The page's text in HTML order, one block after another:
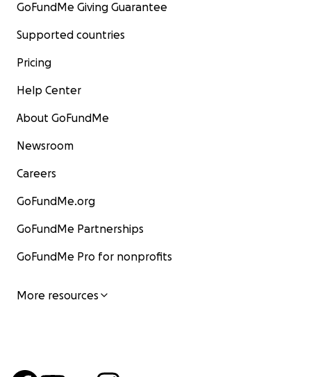
GoFundMe Giving Guarantee
Supported countries
Pricing
Help Center
About GoFundMe
Newsroom
Careers
GoFundMe.org
GoFundMe Partnerships
GoFundMe Pro for nonprofits
More resources